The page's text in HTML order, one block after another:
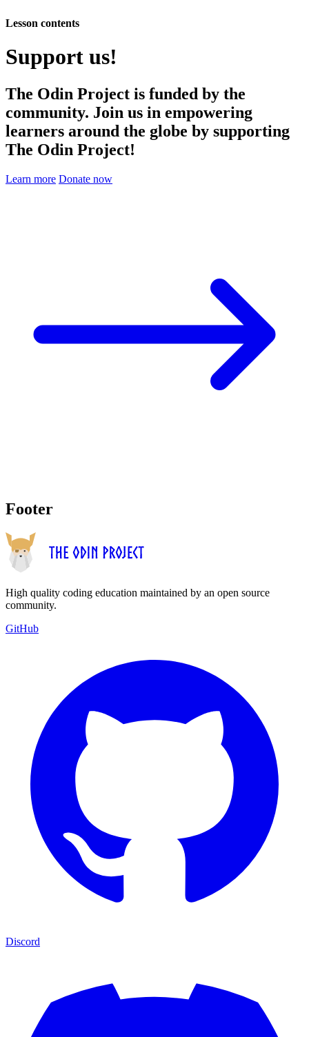
Lesson contents
Support us!
The Odin Project is funded by the
community. Join us in empowering
learners around the globe by supporting
The Odin Project!
Learn more Donate now
Footer
High quality coding education maintained by an open source
community.
GitHub
Discord